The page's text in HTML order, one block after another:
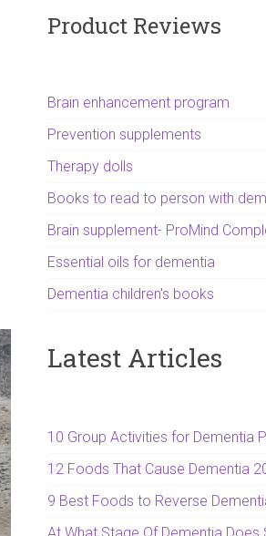
Product Reviews
Brain enhancement program
Prevention supplements
Therapy dolls
Books to read to person with
Brain supplement- ProMind
Essential oils for dementia
Dementia children's books
Latest Articles
10 Group Activities for Dementia
12 Foods That Cause Dementia
9 Best Foods to Reverse